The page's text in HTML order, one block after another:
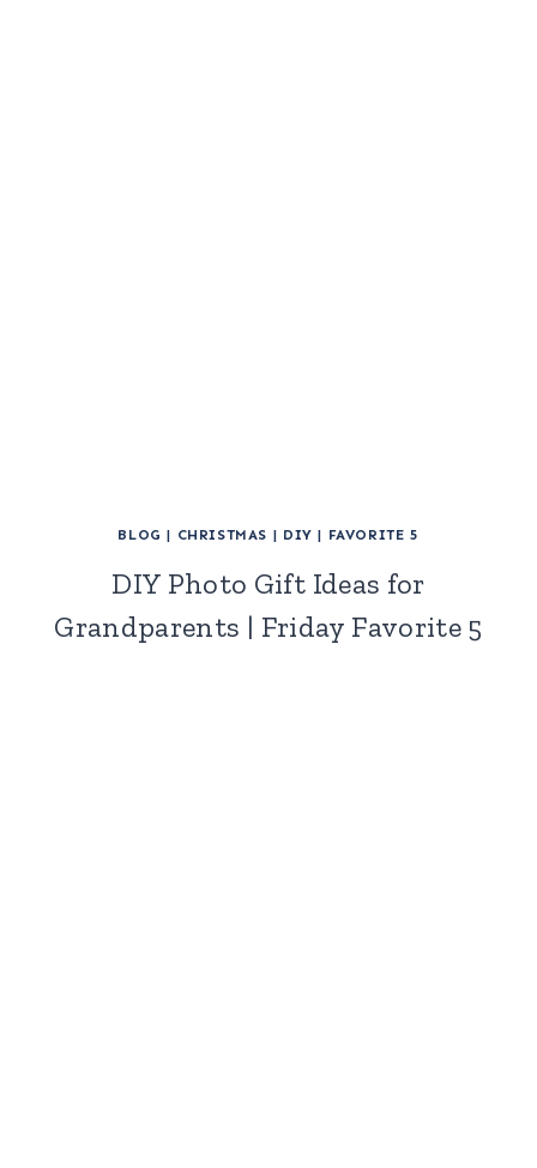
BLOG | CHRISTMAS | DIY | FAVORITE 5
DIY Photo Gift Ideas for
Grandparents | Friday Favorite 5